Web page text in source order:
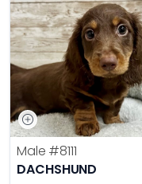
Male #8111
DACHSHUND